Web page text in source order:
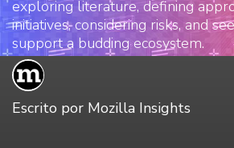
exploring literature, defining
initiatives, considering risks, and
support a budding ecosystem.
Escrito por Mozilla Insights